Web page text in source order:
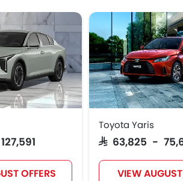
OFFERS
Toyota Yaris
SAR 63,825 -
VIEW